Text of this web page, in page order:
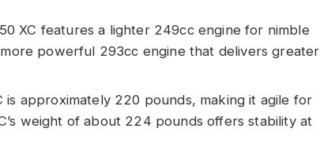
XC features a lighter 249cc engine for nimble
powerful 293cc engine that delivers greater
is approximately 220 pounds, making it agile for
weight of about 224 pounds offers stability at